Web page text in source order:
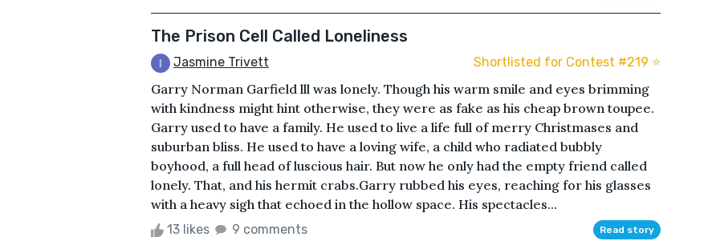
The Prison Cell Called Loneliness
Jasmine Trivett Shortlisted for Contest #219 ⭐️
Garry Norman Garfield lll was lonely. Though his warm smile and eyes brimming
with kindness might hint otherwise, they were as fake as his cheap brown toupee.
Garry used to have a family. He used to live a life full of merry Christmases and
suburban bliss. He used to have a loving wife, a child who radiated bubbly
boyhood, a full head of luscious hair. But now he only had the empty friend called
lonely. That, and his hermit crabs.Garry rubbed his eyes, reaching for his glasses
with a heavy sigh that echoed in the hollow space. His spectacles...
13 likes 9 comments Read story